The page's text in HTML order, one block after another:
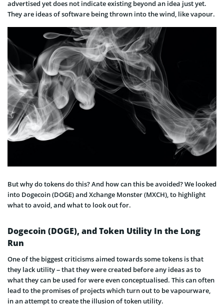
advertised yet does not indicate existing beyond an idea just yet.
They are ideas of software being thrown into the wind, like vapour.
But why do tokens do this? And how can this be avoided? We looked
into Dogecoin (DOGE) and Xchange Monster (MXCH), to highlight
what to avoid, and what to look out for.
Dogecoin (DOGE), and Token Utility In the Long
Run
One of the biggest criticisms aimed towards some tokens is that
they lack utility – that they were created before any ideas as to
what they can be used for were even conceptualised. This can often
lead to the promises of projects which turn out to be vapourware,
in an attempt to create the illusion of token utility.